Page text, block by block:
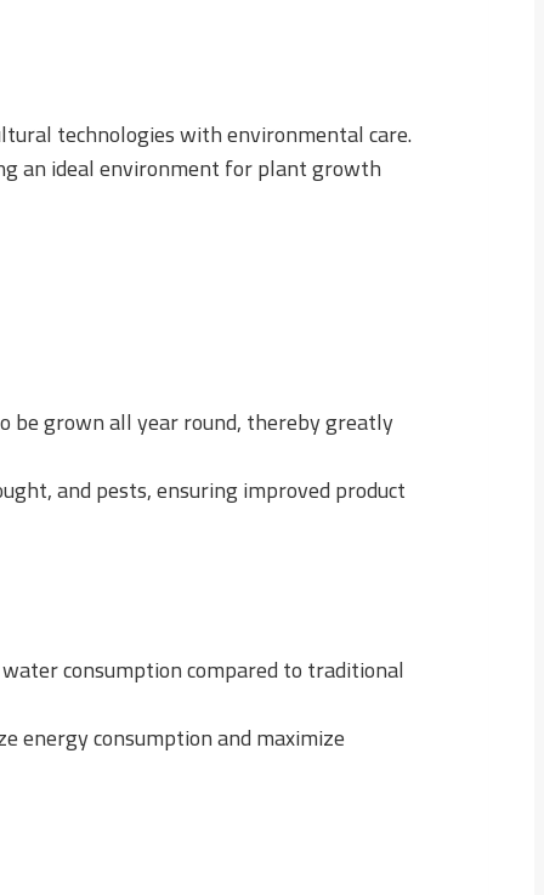
technologies with environmental care.
an ideal environment for plant growth
be grown all year round, thereby greatly
and pests, ensuring improved product
consumption compared to traditional
energy consumption and maximize